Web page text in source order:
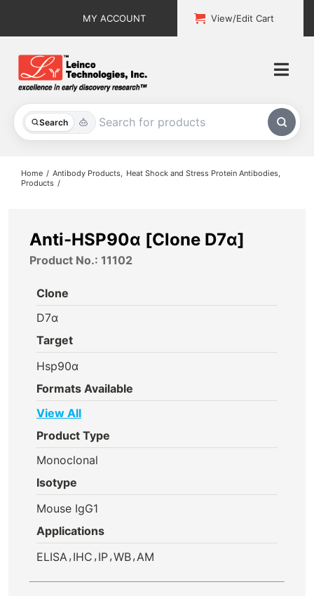
MY ACCOUNT View/Edit Cart
Search
All Products
About
Contact
Home Antibody Products
Heat Shock and Stress Protein Antibodies
Products
Anti-HSP90α [Clone D7α]
Product No.: 11102
Clone
D7α
Target
Hsp90α
Formats Available
View All
Product Type
Monoclonal
Isotype
Mouse IgG1
Applications
ELISA , IHC , IP,WB, AM